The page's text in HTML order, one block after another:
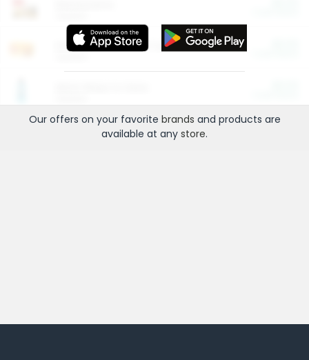
Entertainment and Technology
Our offers on your favorite brands and products are
available at any store.